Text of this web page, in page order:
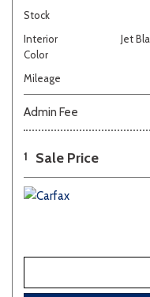
Stock
Interior
Color
Jet
Mileage
Admin Fee
1 Sale Price